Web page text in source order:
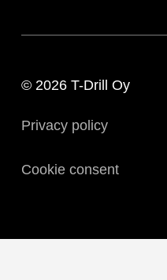
© 2026 T-Drill Oy
Privacy policy
Cookie consent